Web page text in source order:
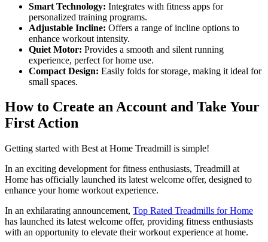
Smart Technology: Integrates with fitness apps for
personalized training programs.
Adjustable Incline: Offers a range of incline options to
enhance workout intensity.
Quiet Motor: Provides a smooth and silent running
experience, perfect for home use.
Compact Design: Easily folds for storage, making it ideal for
small spaces.
How to Create an Account and Take Your
First Action
Getting started with Best at Home Treadmill is simple!
In an exciting development for fitness enthusiasts, Treadmill at
Home has officially launched its latest welcome offer, designed to
enhance your home workout experience.
In an exhilarating announcement, Top Rated Treadmills for Home
has launched its latest welcome offer, providing fitness enthusiasts
with an opportunity to elevate their workout experience at home.